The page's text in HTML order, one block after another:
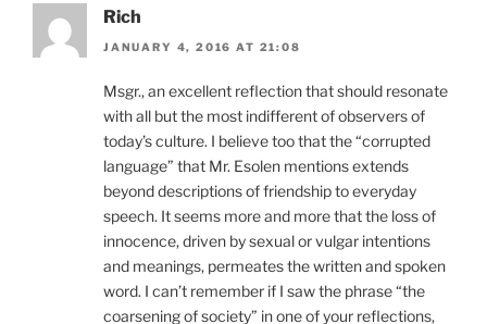
Rich
JANUARY 4, 2016 AT 21:08
Msgr., an excellent reflection that should resonate
with all but the most indifferent of observers of
today’s culture. I believe too that the “corrupted
language” that Mr. Esolen mentions extends
beyond descriptions of friendship to everyday
speech. It seems more and more that the loss of
innocence, driven by sexual or vulgar intentions
and meanings, permeates the written and spoken
word. I can’t remember if I saw the phrase “the
coarsening of society” in one of your reflections,